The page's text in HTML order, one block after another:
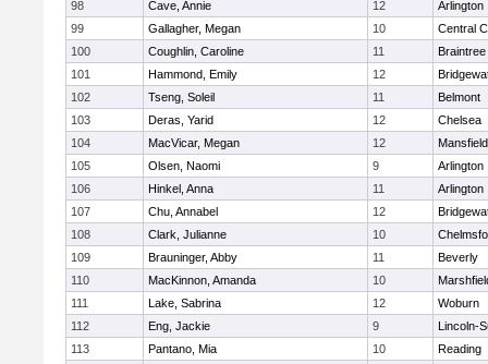
98
Cave, Annie 12
Arlington
99
Gallagher, Megan 10
Central
100
Coughlin, Caroline 11
Braintree
101
Hammond, Emily 12
102
Tseng, Soleil 11
Belmont
103
Deras, Yarid 12
Chelsea
104
MacVicar, Megan 12
Mansfield
105
Olsen, Naomi 9
Arlington
106
Hinkel, Anna 11
Arlington
107
Chu, Annabel 12
108
Clark, Julianne 10
109
Brauninger, Abby 11
Beverly
110
MacKinnon, Amanda 10
111
Lake, Sabrina 12
Woburn
112
Eng, Jackie 9
Lincoln-
113
Pantano, Mia 10
Reading